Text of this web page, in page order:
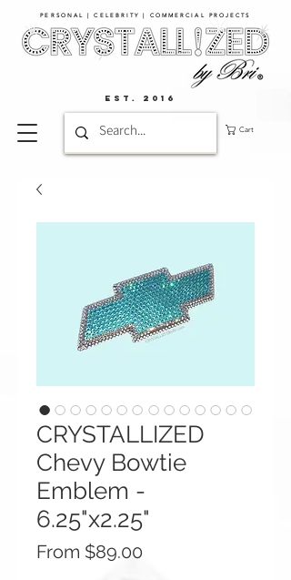
PERSONAL | CELEBRITY | COMMERCIAL PROJECTS​
Cart
EST. 2016
CRYSTALLIZED
Chevy Bowtie
Emblem -
6.25"x2.25"
From $89.00